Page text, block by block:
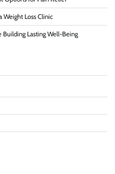
Weight Loss Clinic
Building Lasting Well-Being